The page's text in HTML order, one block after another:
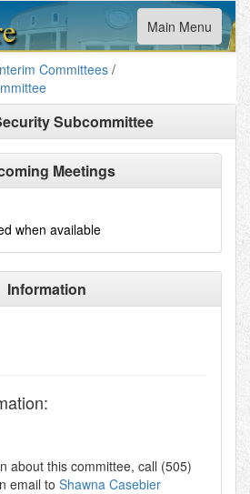
Toggle
navigation
Main Menu
Committees /
Subcommittee
Meetings
when available
Information
about this committee, call (505)
email to Shawna Casebier